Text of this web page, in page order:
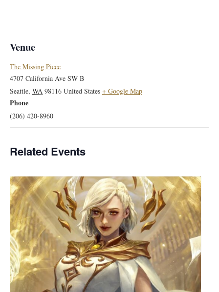
Venue
The Missing Piece
4707 California Ave SW B
Seattle, WA 98116 United States + Google Map
Phone
(206) 420-8960
Related Events